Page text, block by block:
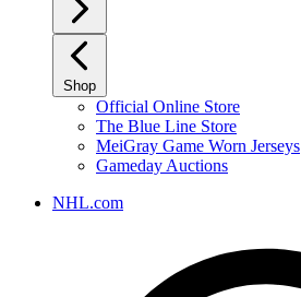
Shop
Official Online Store
The Blue Line Store
MeiGray Game Worn Jerseys
Gameday Auctions
NHL.com